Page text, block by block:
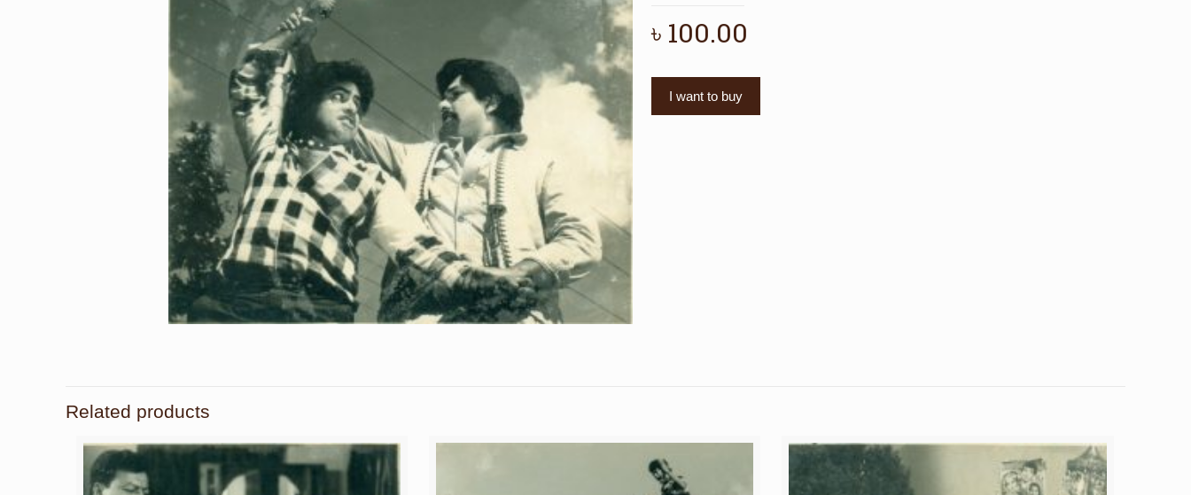
৳ 100.00
I want to buy
Related products